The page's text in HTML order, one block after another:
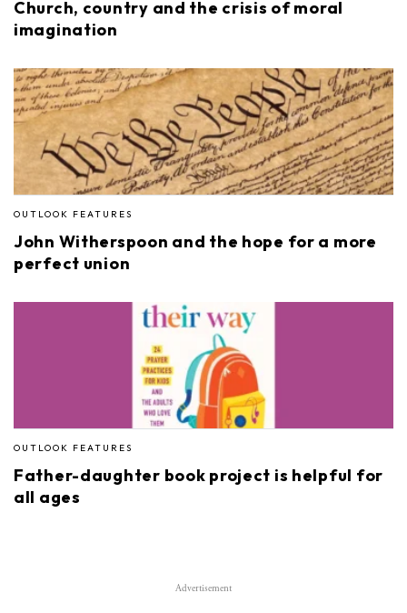
Church, country and the crisis of moral
imagination
OUTLOOK FEATURES
John Witherspoon and the hope for a more
perfect union
OUTLOOK FEATURES
Father-daughter book project is helpful for
all ages
Advertisement